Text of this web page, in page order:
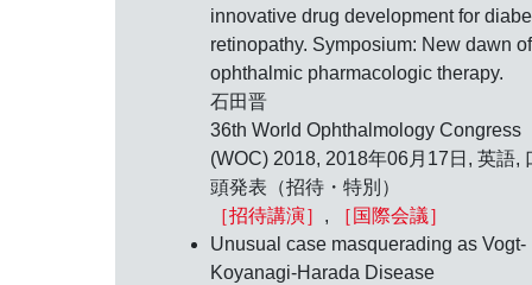
innovative drug development for
retinopathy. Symposium: New dawn of
ophthalmic pharmacologic therapy.
石田晋
36th World Ophthalmology Congress
(WOC) 2018, 2018年06月17日 , 英語,
頭発表（招待・特別）
［招待講演］ ,
［国際会議］
Unusual case masquerading as Vogt-
Koyanagi-Harada Disease